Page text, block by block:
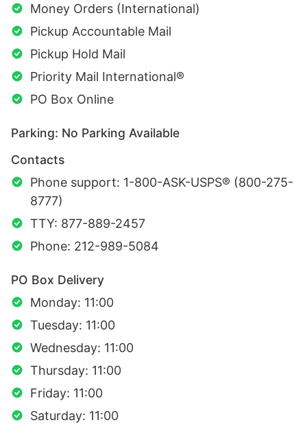
Money Orders (International)
Pickup Accountable Mail
Pickup Hold Mail
Priority Mail International®
PO Box Online
Parking: No Parking Available
Contacts
Phone support: 1-800-ASK-USPS® (800-275-
8777)
TTY: 877-889-2457
Phone: 212-989-5084
PO Box Delivery
Monday: 11:00
Tuesday: 11:00
Wednesday: 11:00
Thursday: 11:00
Friday: 11:00
Saturday: 11:00